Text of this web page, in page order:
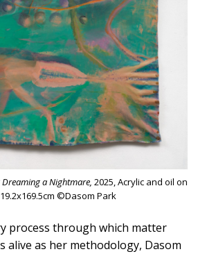
Dreaming a Nightmare, 2025, Acrylic and oil on
©Dasom Park
process through which matter
alive as her methodology, Dasom